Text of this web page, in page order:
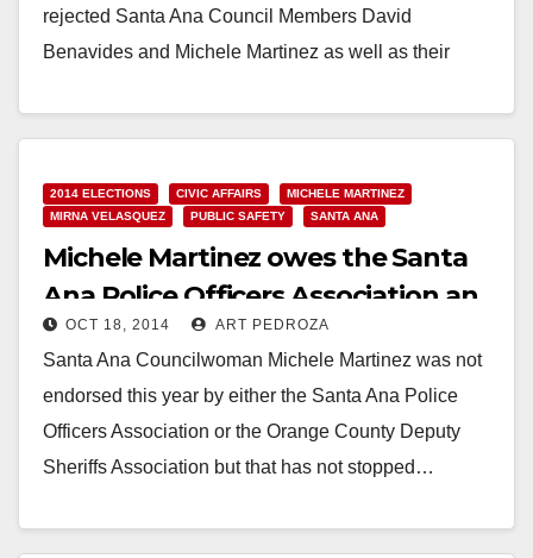
rejected Santa Ana Council Members David
Benavides and Michele Martinez as well as their
Read More
2014 ELECTIONS CIVIC AFFAIRS
MICHELE MARTINEZ
MIRNA VELASQUEZ
PUBLIC SAFETY SANTA ANA
Michele Martinez owes the Santa
Ana Police Officers Association an
apology
OCT 18, 2014 ART PEDROZA
Santa Ana Councilwoman Michele Martinez was not
endorsed this year by either the Santa Ana Police
Officers Association or the Orange County Deputy
Sheriffs Association but that has not stopped…